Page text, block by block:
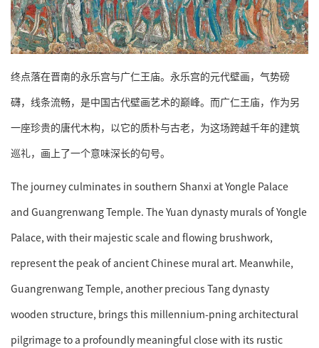
终点落在晋南的永乐宫与广仁王庙。永乐宫的元代壁画，气势磅
礴，线条流畅，是中国古代壁画艺术的巅峰。而广仁王庙，作为另
一座珍贵的唐代木构，以它的质朴与古老，为这场跨越千年的建筑
巡礼，画上了一个意味深长的句号。
The journey culminates in southern Shanxi at Yongle Palace
and Guangrenwang Temple. The Yuan dynasty murals of Yongle
Palace, with their majestic scale and flowing brushwork,
represent the peak of ancient Chinese mural art. Meanwhile,
Guangrenwang Temple, another precious Tang dynasty
wooden structure, brings this millennium-pning architectural
pilgrimage to a profoundly meaningful close with its rustic